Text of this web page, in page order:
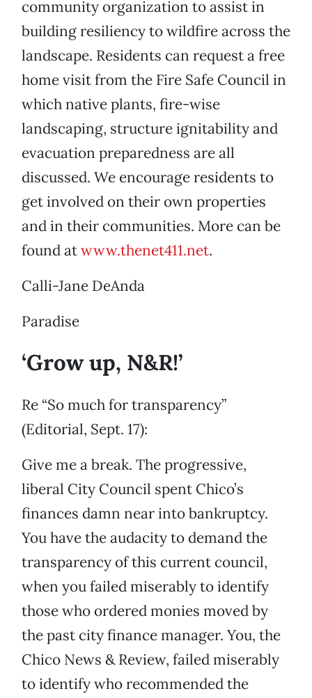
community organization to assist in
building resiliency to wildfire across the
landscape. Residents can request a free
home visit from the Fire Safe Council in
which native plants, fire-wise
landscaping, structure ignitability and
evacuation preparedness are all
discussed. We encourage residents to
get involved on their own properties
and in their communities. More can be
found atwww.thenet411.net.
Calli-Jane DeAnda
Paradise
‘Grow up, N&R!’
Re “So much for transparency”
(Editorial, Sept. 17):
Give me a break. The progressive,
liberal City Council spent Chico’s
finances damn near into bankruptcy.
You have the audacity to demand the
transparency of this current council,
when you failed miserably to identify
those who ordered monies moved by
the past city finance manager. You, the
Chico News & Review, failed miserably
to identify who recommended the